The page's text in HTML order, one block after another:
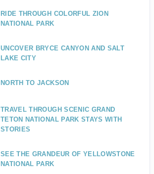
RIDE THROUGH COLORFUL ZION
NATIONAL PARK
UNCOVER BRYCE CANYON AND SALT
LAKE CITY
NORTH TO JACKSON
TRAVEL THROUGH SCENIC GRAND
TETON NATIONAL PARK STAYS WITH
STORIES
SEE THE GRANDEUR OF YELLOWSTONE
NATIONAL PARK